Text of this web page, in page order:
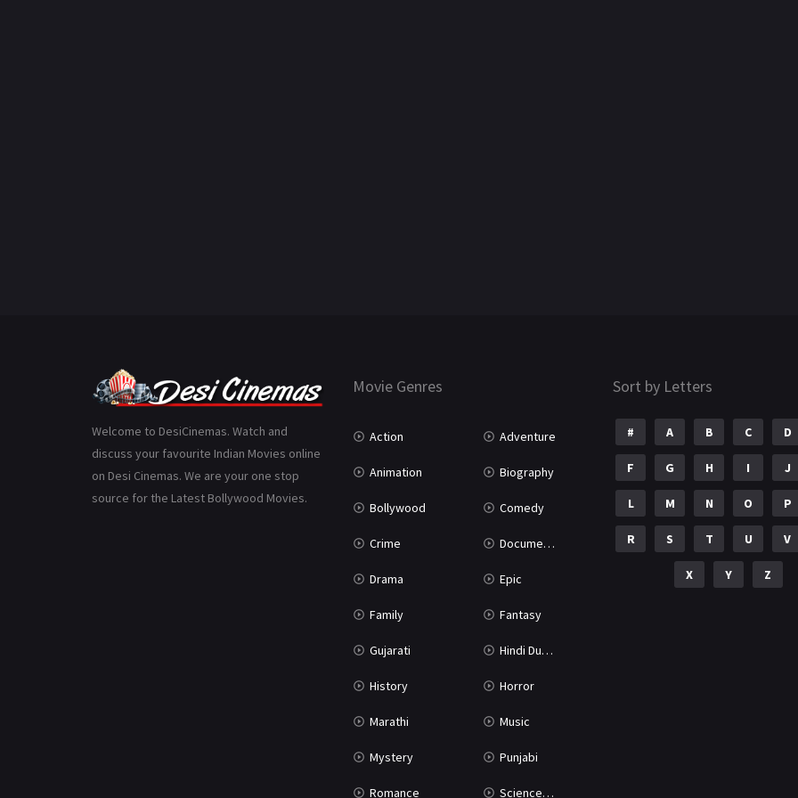
Welcome to DesiCinemas. Watch and
discuss your favourite Indian Movies online
on Desi Cinemas. We are your one stop
source for the Latest Bollywood Movies.
Movie Genres
Action Adventure
Animation Biography
Bollywood Comedy
Crime Documentary
Drama Epic
Family Fantasy
Gujarati Hindi Dubbed
History Horror
Marathi Music
Mystery Punjabi
Romance Science Fiction
Sort by Letters
# A B C D
F G H I J
L M N O P
R S T U V
X Y Z